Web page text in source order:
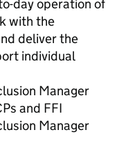
day operation of
with the
deliver the
individual
Manager
and FFI
Manager